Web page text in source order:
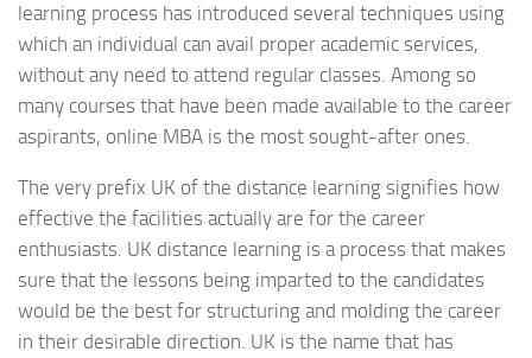
learning process has introduced several techniques using
which an individual can avail proper academic services,
without any need to attend regular classes. Among so
many courses that have been made available to the career
aspirants, online MBA is the most sought-after ones.
The very prefix UK of the distance learning signifies how
effective the facilities actually are for the career
enthusiasts. UK distance learning is a process that makes
sure that the lessons being imparted to the candidates
would be the best for structuring and molding the career
in their desirable direction. UK is the name that has